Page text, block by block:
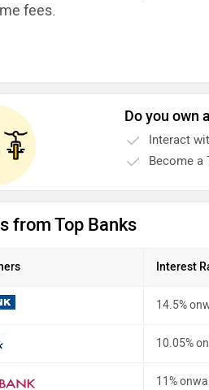
fees.
Do you own
Interact
Become a
from Top Banks
Interest
14.5%
10.05%
11%